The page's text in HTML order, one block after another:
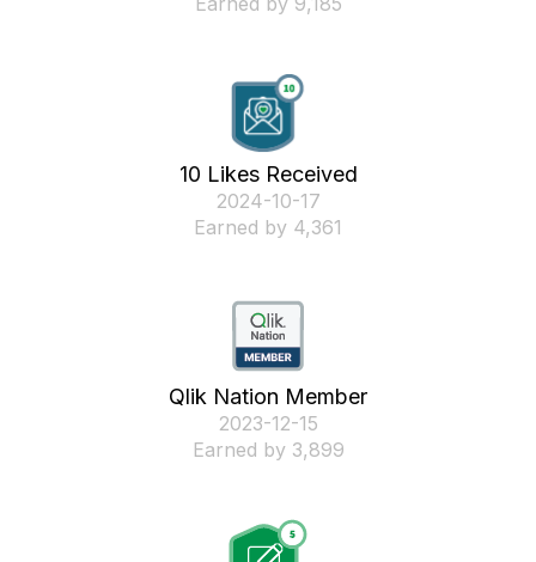
10 Likes Received
‎2024-10-17
Earned by 4,361
Qlik Nation Member
‎2023-12-15
Earned by 3,899